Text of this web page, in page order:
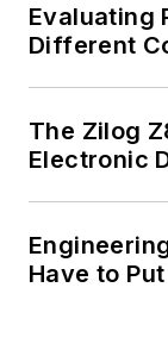
Evaluating
Different
The Zilog
Electronic
Have to